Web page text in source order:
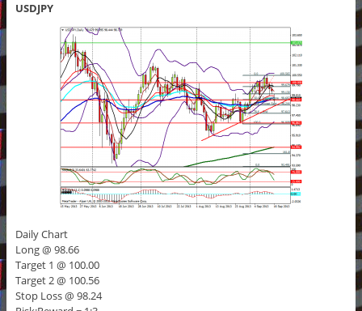
USDJPY
Daily Chart
Long @ 98.66
Target 1 @ 100.00
Target 2 @ 100.56
Stop Loss @ 98.24